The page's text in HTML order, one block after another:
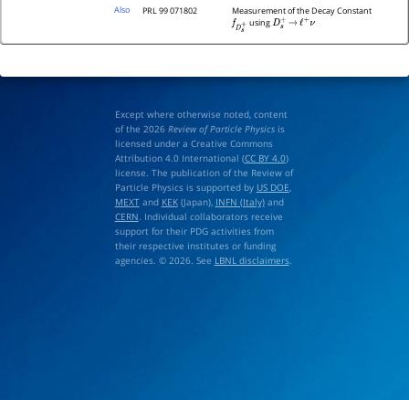
Also
PRL 99 071802
Measurement of the Decay Constant
fDs+usingDs+ → ℓ+ν
Except where otherwise noted, content
of the 2026 Review of Particle Physicsis
licensed under a Creative Commons
Attribution 4.0 International (CC BY 4.0)
license. The publication of the Review of
Particle Physics is supported by US DOE,
MEXTand KEK(Japan), INFN (Italy)and
CERN. Individual collaborators receive
support for their PDG activities from
their respective institutes or funding
agencies. © 2026. See LBNL disclaimers.